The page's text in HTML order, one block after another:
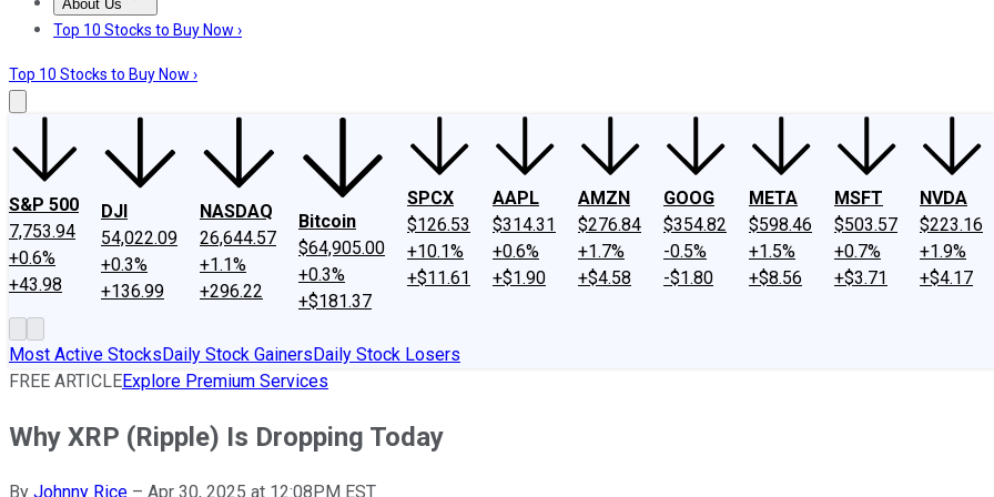
About Us
About UsContact UsInvesting Philosophy
Top 10 Stocks to Buy Now ›
Top 10 Stocks to Buy Now ›
S&P 500
7,753.94
+0.6%
+43.98
DJI
54,022.09
+0.3%
+136.99
NASDAQ
26,644.57
+1.1%
+296.22
Bitcoin
$64,905.00
+0.3%
+$181.37
SPCX
$126.53
+10.1%
+$11.61
AAPL
$314.31
+0.6%
+$1.90
AMZN
$276.84
+1.7%
+$4.58
GOOG
$354.82
-0.5%
-$1.80
META
$598.46
+1.5%
+$8.56
MSFT
$503.57
+0.7%
+$3.71
NVDA
$223.16
+1.9%
+$4.17
Most Active StocksDaily Stock GainersDaily Stock Losers
FREE ARTICLEExplore Premium Services
Why XRP (Ripple) Is Dropping Today
By Johnny Rice – Apr 30, 2025 at 12:08PM EST